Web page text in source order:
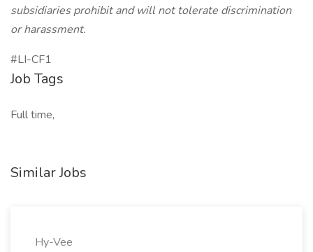
subsidiaries prohibit and will not tolerate discrimination
or harassment.
#LI-CF1
Job Tags
Full time,
Similar Jobs
Hy-Vee